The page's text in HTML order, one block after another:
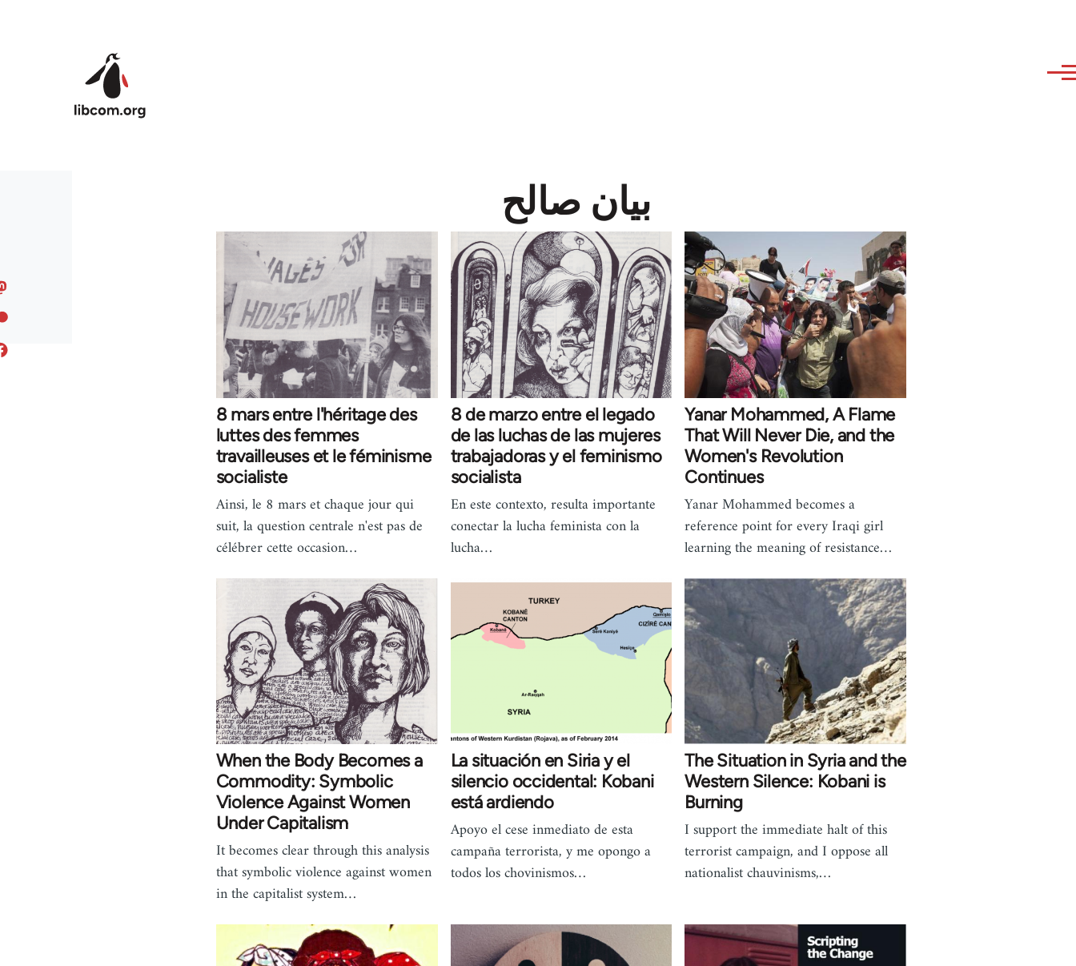
بيان صالح
8 mars entre l'héritage des
luttes des femmes
travailleuses et le féminisme
socialiste
Ainsi, le 8 mars et chaque jour qui
suit, la question centrale n'est pas de
célébrer cette occasion…
8 de marzo entre el legado
de las luchas de las mujeres
trabajadoras y el feminismo
socialista
En este contexto, resulta importante
conectar la lucha feminista con la
lucha…
Yanar Mohammed, A Flame
That Will Never Die, and the
Women's Revolution
Continues
Yanar Mohammed becomes a
reference point for every Iraqi girl
learning the meaning of resistance…
When the Body Becomes a
Commodity: Symbolic
Violence Against Women
Under Capitalism
It becomes clear through this analysis
that symbolic violence against women
in the capitalist system…
La situación en Siria y el
silencio occidental: Kobani
está ardiendo
Apoyo el cese inmediato de esta
campaña terrorista, y me opongo a
todos los chovinismos…
The Situation in Syria and the
Western Silence: Kobani is
Burning
I support the immediate halt of this
terrorist campaign, and I oppose all
nationalist chauvinisms,…